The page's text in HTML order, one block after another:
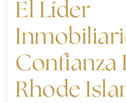
El Líder
Confianza
Rhode